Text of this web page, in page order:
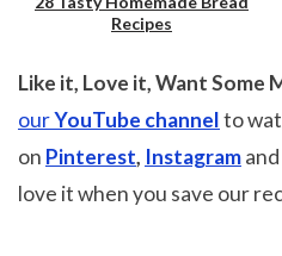
SaveRecipes
Like it, Love it, Want Some
ourYouTube channelto
on Pinterest, Instagramand
love it when you save our